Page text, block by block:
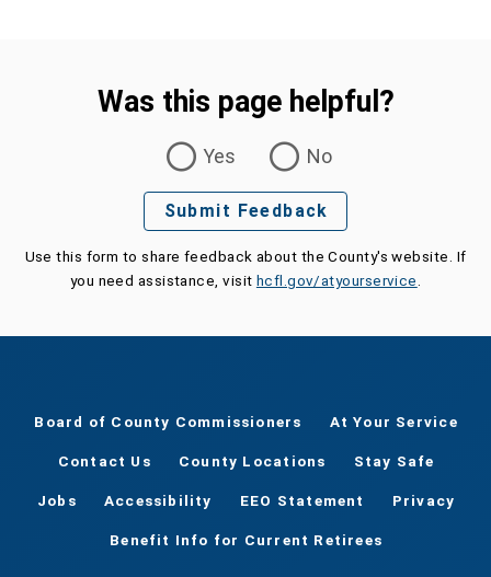
Was this page helpful?
Yes
No
Submit Feedback
Use this form to share feedback about the County's website. If
you need assistance, visit hcfl.gov/atyourservice
Board of County Commissioners At Your Service
Contact Us County Locations Stay Safe
Jobs Accessibility EEO Statement Privacy
Benefit Info for Current Retirees